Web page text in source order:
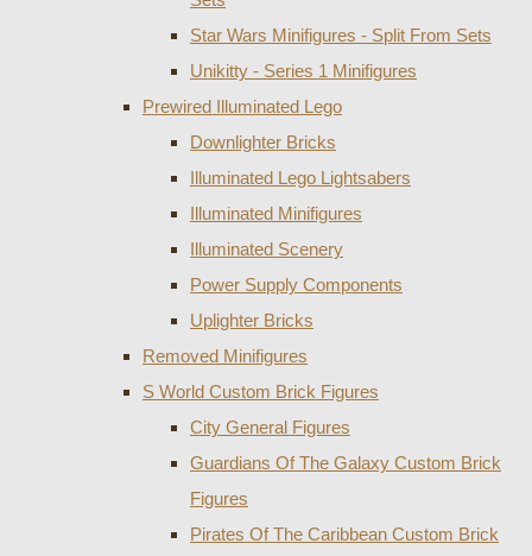
Star Wars Minifigures - Split From Sets
Unikitty - Series 1 Minifigures
Prewired Illuminated Lego
Downlighter Bricks
Illuminated Lego Lightsabers
Illuminated Minifigures
Illuminated Scenery
Power Supply Components
Uplighter Bricks
Removed Minifigures
S World Custom Brick Figures
City General Figures
Guardians Of The Galaxy Custom Brick
Figures
Pirates Of The Caribbean Custom Brick